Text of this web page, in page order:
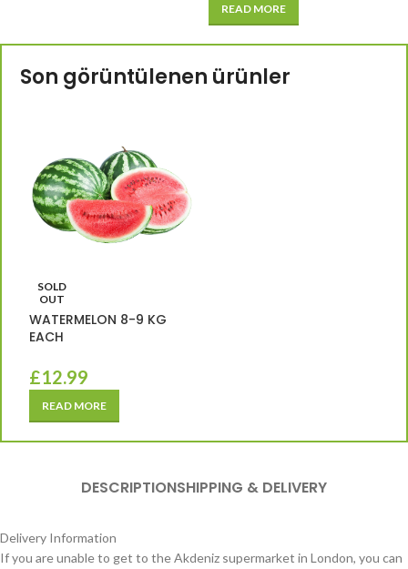
READ MORE
Son görüntülenen ürünler
SOLD
OUT
WATERMELON 8-9 KG
EACH
£12.99
READ MORE
DESCRIPTIONSHIPPING & DELIVERY
Delivery Information
If you are unable to get to the Akdeniz supermarket in London, you can